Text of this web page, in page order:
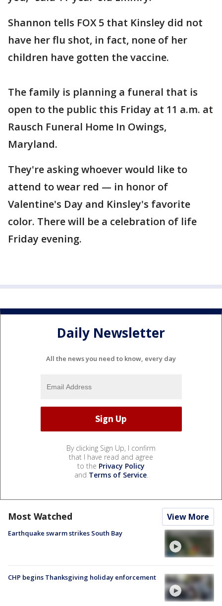
Shannon tells FOX 5 that Kinsley did not
have her flu shot, in fact, none of her
children have gotten the vaccine.
The family is planning a funeral that is
open to the public this Friday at 11 a.m. at
Rausch Funeral Home In Owings,
Maryland.
They're asking whoever would like to
attend to wear red — in honor of
Valentine's Day and Kinsley's favorite
color. There will be a celebration of life
Friday evening.
Daily Newsletter
All the news you need to know, every day
By clicking Sign Up, I confirm
that I have read and agree
to the Privacy Policy
and Terms of Service.
Most Watched View More
Earthquake swarm strikes South Bay
CHP begins Thanksgiving holiday enforcement